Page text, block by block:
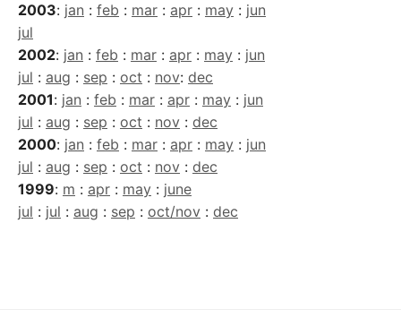
2003: jan : feb : mar : apr : may : jun
jul
2002: jan : feb : mar : apr : may : jun
jul : aug : sep : oct : nov: dec
2001: jan : feb : mar : apr : may : jun
jul : aug : sep : oct : nov : dec
2000: jan : feb : mar : apr : may : jun
jul : aug : sep : oct : nov : dec
1999: m : apr : may : june
jul : jul : aug : sep : oct/nov : dec